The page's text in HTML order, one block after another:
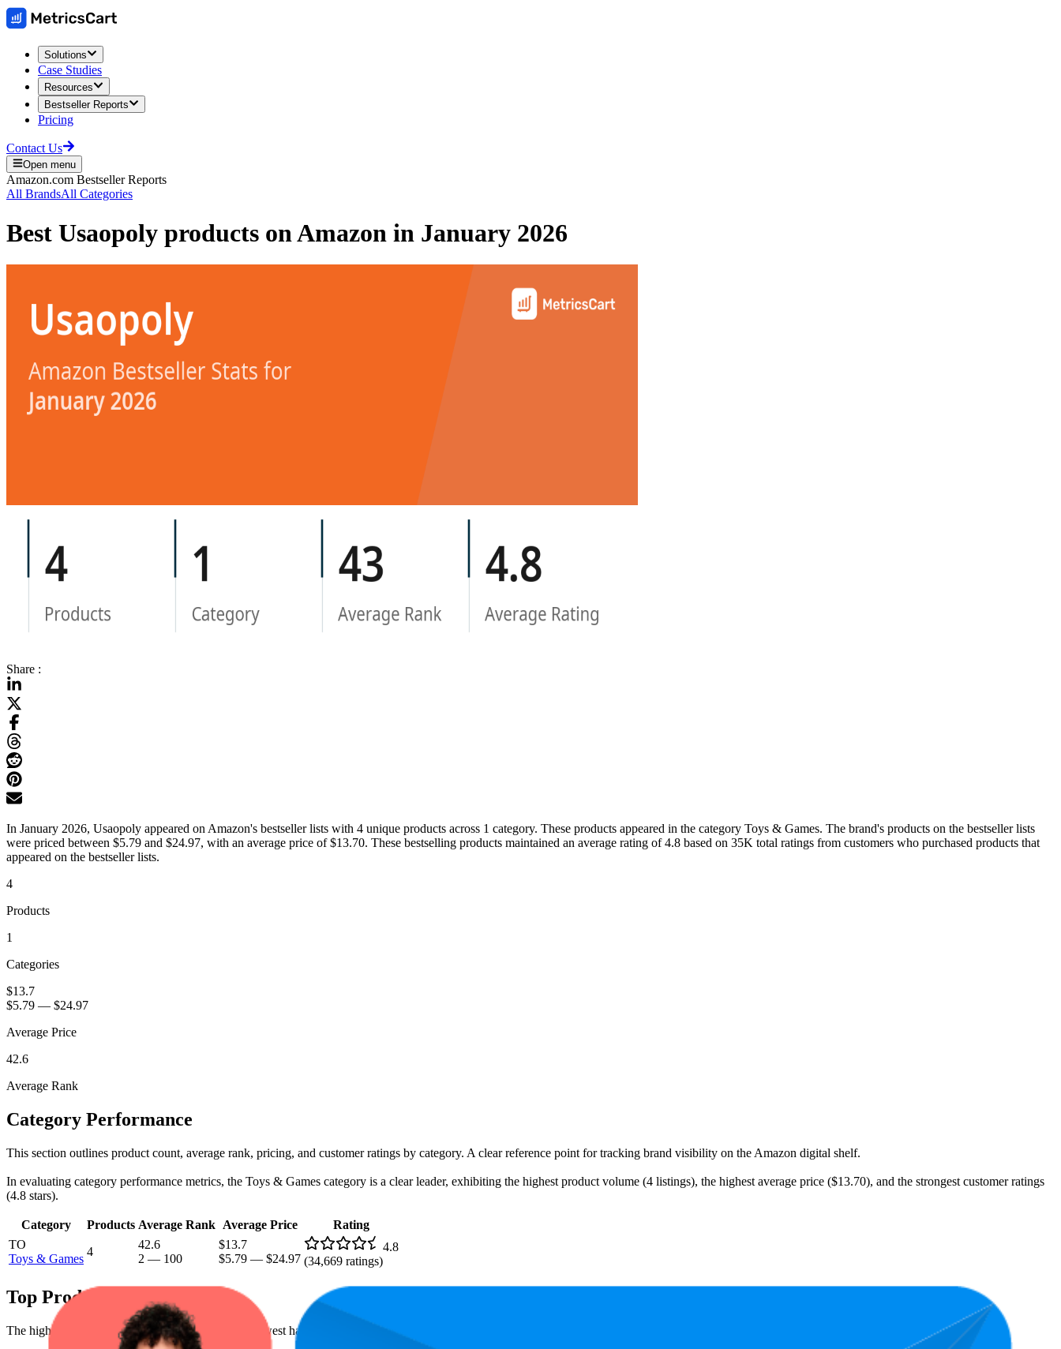
Solutions
Case Studies
Resources
Bestseller Reports
Pricing
Contact Us
Open menu
Amazon.com Bestseller Reports
All BrandsAll Categories
Best Usaopoly products onAmazon in January 2026
Share :
In January 2026, Usaopoly appeared on Amazon's bestseller lists with 4 unique products across 1 category. These products appeared in the category Toys & Games. The brand's products on the bestseller lists
were priced between $5.79 and $24.97, with an average price of $13.70. These bestselling products maintained an average rating of 4.8 based on 35K total ratings from customers who purchased products that
appeared on the bestseller lists.
4
Products
1
Categories
$13.7
$5.79 — $24.97
Average Price
42.6
Average Rank
Category Performance
This section outlines product count, average rank, pricing, and customer ratings by category. A clear reference point for tracking brand visibility on the Amazon digital shelf.
In evaluating category performance metrics, the Toys & Games category is a clear leader, exhibiting the highest product volume (4 listings), the highest average price ($13.70), and the strongest customer ratings
(4.8 stars).
Category Products Average Rank Average Price
Rating
TO
Toys & Games
4
42.6
2 — 100
$13.7
$5.79 — $24.97
4.8
(34,669 ratings)
Top Products
The highest-rated product has 4.9 stars, while the lowest has 4.7 stars. In terms of pricing, the most expensive product is $24.97, and the least expensive is $5.79.